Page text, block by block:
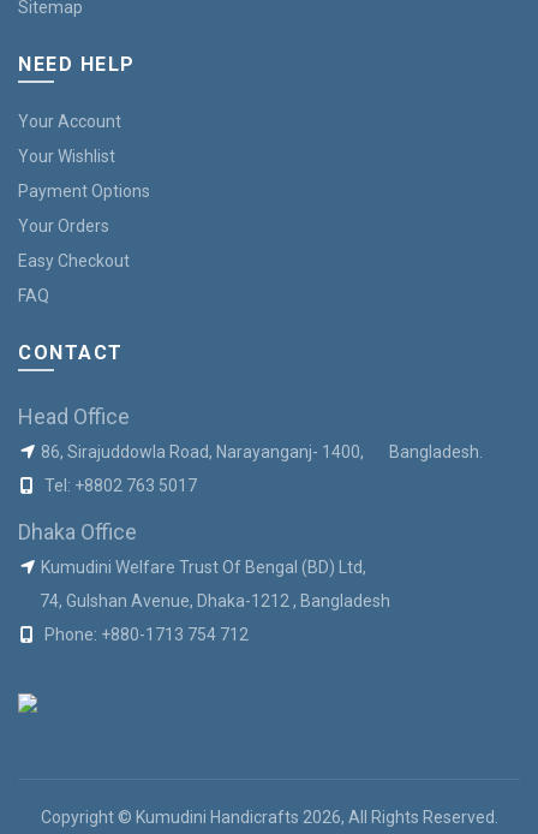
Sitemap
NEED HELP
Your Account
Your Wishlist
Payment Options
Your Orders
Easy Checkout
FAQ
CONTACT
Head Office
86, Sirajuddowla Road, Narayanganj- 1400, Bangladesh.
Tel: +8802 763 5017
Dhaka Office
Kumudini Welfare Trust Of Bengal (BD) Ltd,
74, Gulshan Avenue, Dhaka-1212 , Bangladesh
Phone: +880-1713 754 712
Copyright © Kumudini Handicrafts 2026, All Rights Reserved.